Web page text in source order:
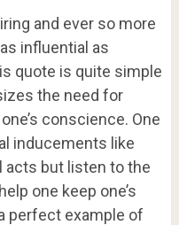
and ever so more
influential as
quote is quite simple
the need for
conscience. One
inducements like
acts but listen to the
one keep one’s
perfect example of